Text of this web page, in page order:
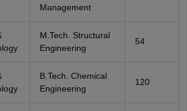
Management
M.Tech. Structural
Engineering
54
B.Tech. Chemical
Engineering
120